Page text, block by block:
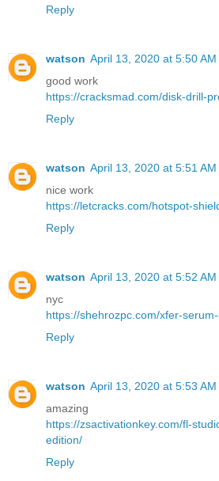
Reply
watson April 13, 2020 at 5:50 AM
good work
https://cracksmad.com/disk-drill-
Reply
watson April 13, 2020 at 5:51 AM
nice work
https://letcracks.com/hotspot-
Reply
watson April 13, 2020 at 5:52 AM
nyc
https://shehrozpc.com/xfer-
Reply
watson April 13, 2020 at 5:53 AM
amazing
https://zsactivationkey.com/fl-
edition/
Reply